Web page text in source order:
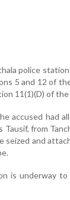
police
5 and 12 of
11(1)(D) of
accused had
from
seized and
is underway